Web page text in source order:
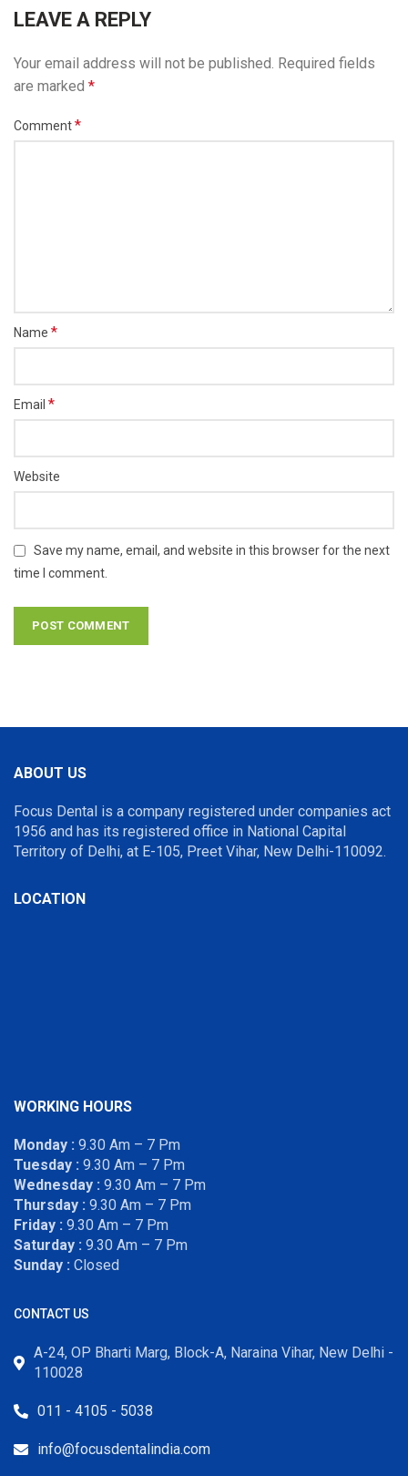
LEAVE A REPLY
Your email address will not be published. Required fields
are marked *
Comment*
Name *
Email *
Website
Save my name, email, and website in this browser for the next
time I comment.
ABOUT US
Focus Dental is a company registered under companies act
1956 and has its registered office in National Capital
Territory of Delhi, at E-105, Preet Vihar, New Delhi-110092.
LOCATION
WORKING HOURS
Monday : 9.30 Am – 7 Pm
Tuesday : 9.30 Am – 7 Pm
Wednesday : 9.30 Am – 7 Pm
Thursday : 9.30 Am – 7 Pm
Friday : 9.30 Am – 7 Pm
Saturday : 9.30 Am – 7 Pm
Sunday : Closed
CONTACT US
A-24, OP Bharti Marg, Block-A, Naraina Vihar, New Delhi -
110028
011 - 4105 - 5038
info@focusdentalindia.com